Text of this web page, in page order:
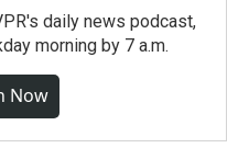
daily news podcast,
morning by 7 a.m.
Now